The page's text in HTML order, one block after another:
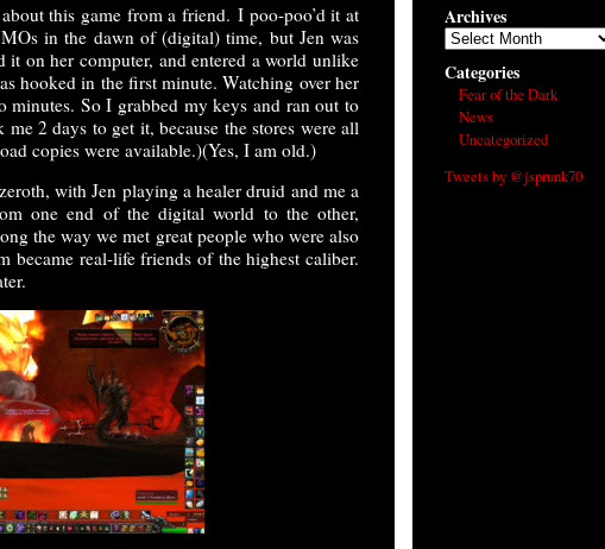
this game from a friend. I poo-poo’d it at
in the dawn of (digital) time, but Jen was
on her computer, and entered a world unlike
hooked in the first minute. Watching over her
minutes. So I grabbed my keys and ran out to
2 days to get it, because the stores were all
copies were available.)(Yes, I am old.)
with Jen playing a healer druid and me a
one end of the digital world to the other,
the way we met great people who were also
became real-life friends of the highest caliber.
Archives
Archives
Categories
Fear of the Dark
News
Uncategorized
Tweets by @jsprunk70